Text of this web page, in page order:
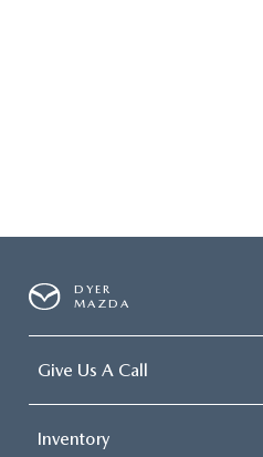
DYER
MAZDA
Give Us A Call
Inventory